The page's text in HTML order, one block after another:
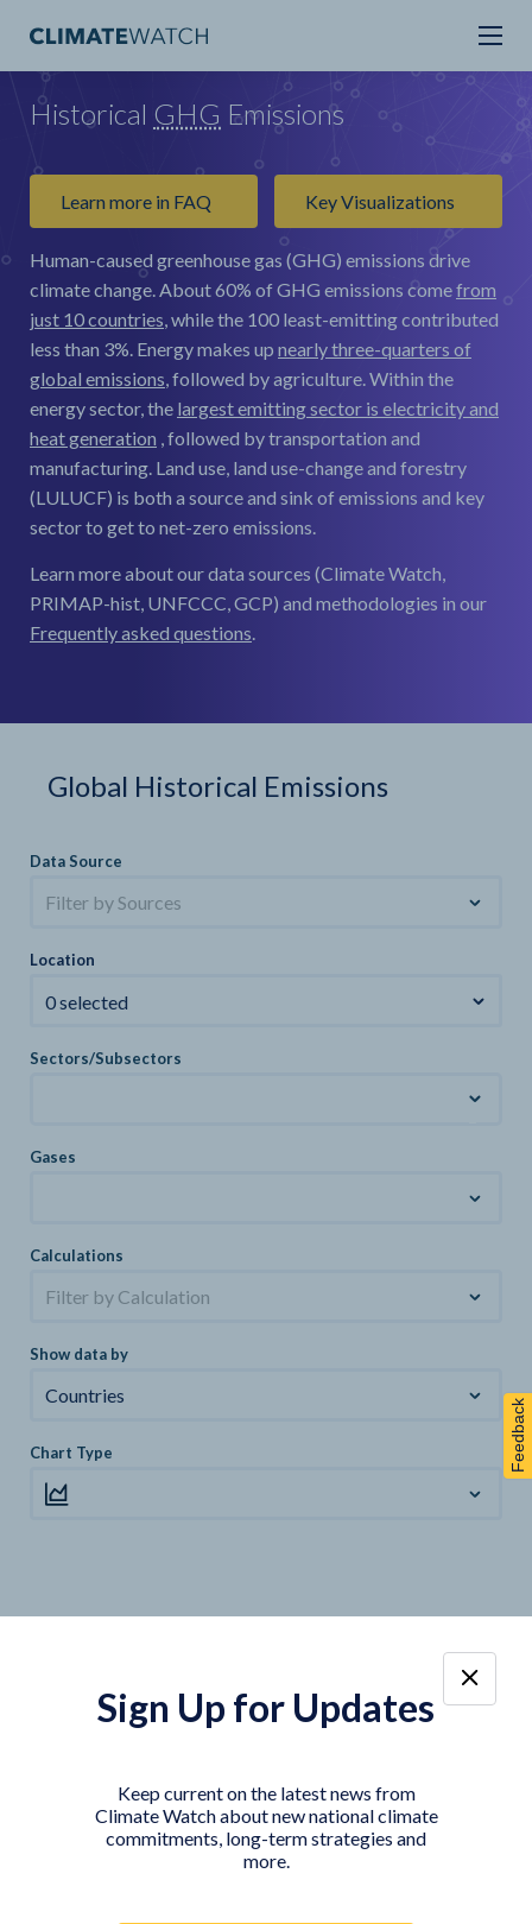
Historical GHG Emissions
Learn more in FAQ Key Visualizations
Human-caused greenhouse gas (GHG) emissions drive
climate change.About 60% of GHG emissions comefrom
just 10 countries, while the 100 least-emitting contributed
less than 3%. Energy makes up nearly three-quarters of
global emissions, followed by agriculture. Within the
energy sector, the largest emitting sector is electricity and
heat generation , followed by transportation and
manufacturing. Land use, land use-change and forestry
(LULUCF) is both a source and sink of emissions and key
sector to get to net-zero emissions.
Learn more about our data sources (Climate Watch,
PRIMAP-hist, UNFCCC, GCP) and methodologies in our
Frequently asked questions.
Global Historical Emissions
Data Source
Filter by Sources
Location
0 selected
Sectors/Subsectors
Gases
Calculations
Filter by Calculation
Show data by
Countries
Chart Type Feedback
Sign Up for Updates
Keep current on the latest news from
Climate Watch about new national climate
commitments, long-term strategies and
more.